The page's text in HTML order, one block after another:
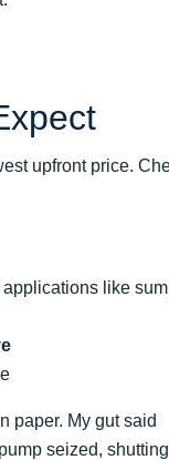
upfront price.
like
paper. My gut said
seized, shutting